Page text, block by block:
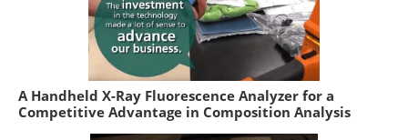
A Handheld X-Ray Fluorescence Analyzer for a
Competitive Advantage in Composition Analysis